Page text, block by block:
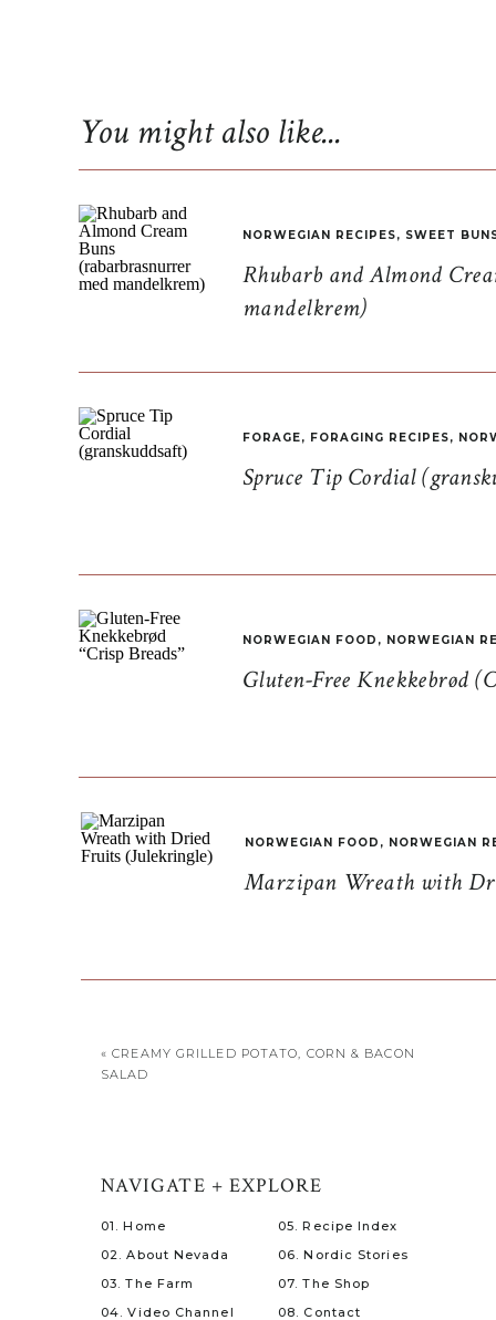
Rhubarb and Almond
mandelkrem)
NORWEGIAN RECIPES, SWEET
Spruce Tip Cordial
FORAGE, FORAGING RECIPES,
Gluten-Free Knekkebrød
NORWEGIAN FOOD , NORWEGIAN
Marzipan Wreath with
NORWEGIAN FOOD , NORWEGIAN
You might also like...
«CREAMY GRILLED POTATO, CORN & BACON
SALAD
08. Contact
07. The Shop
06. Nordic Stories
05. Recipe Index
04. Video Channel
03. The Farm
02. About Nevada
01. Home
NAVIGATE + EXPLORE